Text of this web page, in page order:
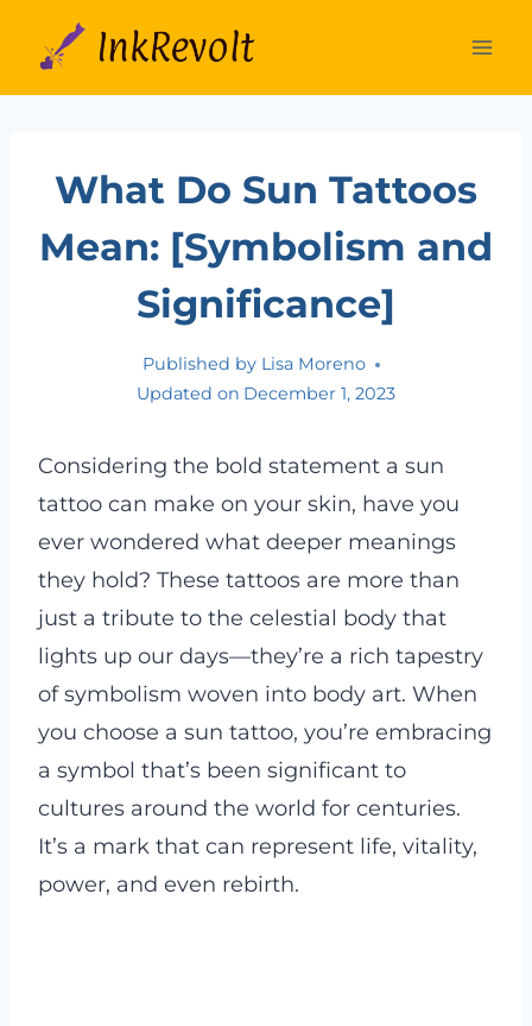
content
What Do Sun Tattoos
Mean: [Symbolism and
Significance]
Published by Lisa Moreno
Updated on December 1, 2023
Considering the bold statement a sun
tattoo can make on your skin, have you
ever wondered what deeper meanings
they hold? These tattoos are more than
just a tribute to the celestial body that
lights up our days—they’re a rich tapestry
of symbolism woven into body art. When
you choose a sun tattoo, you’re embracing
a symbol that’s been significant to
cultures around the world for centuries.
It’s a mark that can represent life, vitality,
power, and even rebirth.